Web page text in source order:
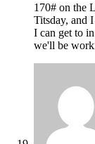
170# on the
Titsday, and
I can get to
we'll be